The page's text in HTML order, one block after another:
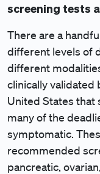
screening tests
There are a
different levels of
different
clinically validated
United States that
many of the
symptomatic.
recommended
pancreatic,